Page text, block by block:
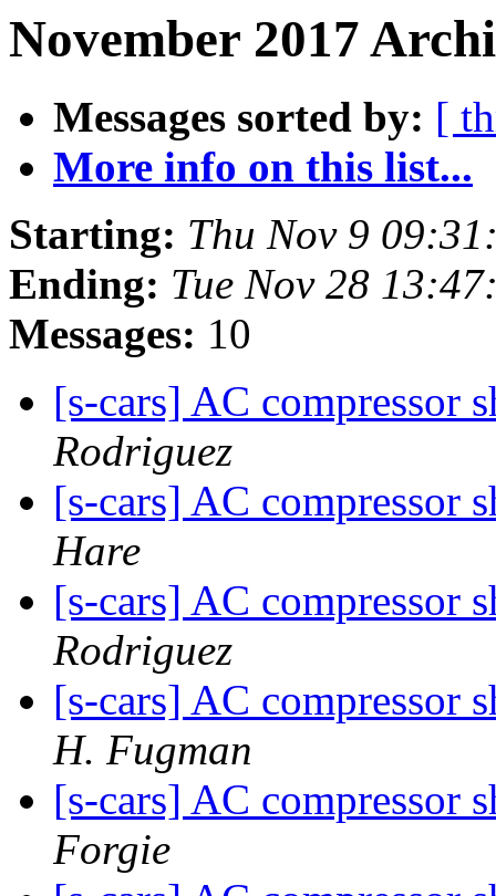
November 2017
Messages sorted by: [
More info on this list...
Starting: Thu Nov 9
Ending: Tue Nov 28
Messages: 10
[s-cars] AC compressor
Rodriguez
[s-cars] AC compressor
Hare
[s-cars] AC compressor
Rodriguez
[s-cars] AC compressor
H. Fugman
[s-cars] AC compressor
Forgie